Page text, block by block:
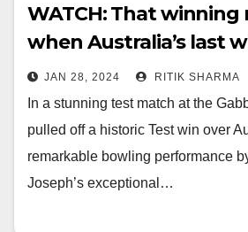
WATCH: That
when Australia’s last
and then Windies’
JAN 28, 2024 RITIK SHARMA
In a stunning test match at the
pulled off a historic Test win over
remarkable bowling performance
Joseph’s exceptional…